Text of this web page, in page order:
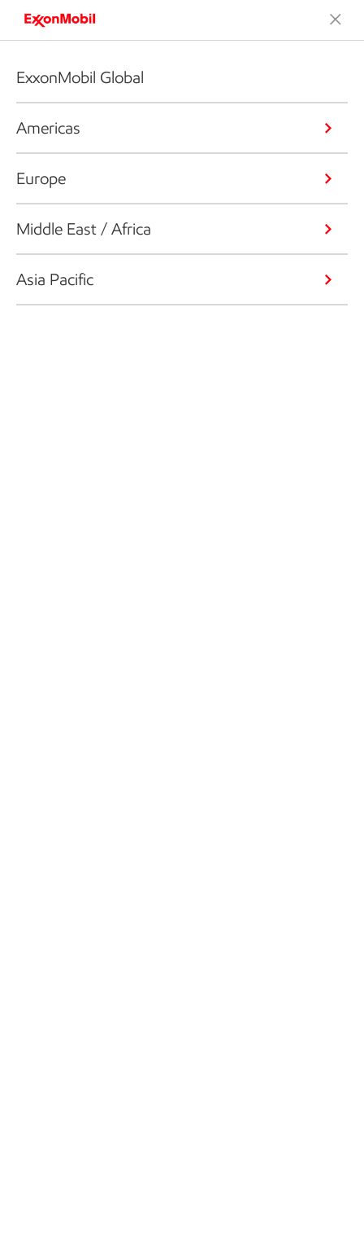
ExxonMobil Global
Americas
Europe
Middle East / Africa
Asia Pacific